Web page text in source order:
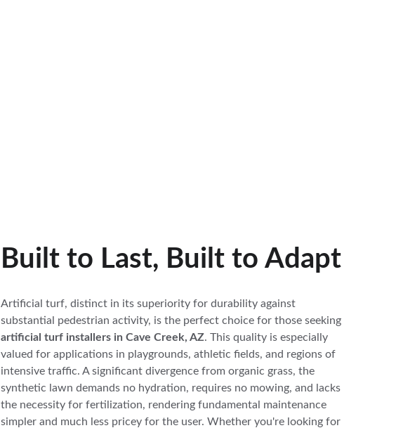
Built to Last, Built to Adapt
Artificial turf, distinct in its superiority for durability against
substantial pedestrian activity, is the perfect choice for those seeking
artificial turf installers in Cave Creek, AZ. This quality is especially
valued for applications in playgrounds, athletic fields, and regions of
intensive traffic. A significant divergence from organic grass, the
synthetic lawn demands no hydration, requires no mowing, and lacks
the necessity for fertilization, rendering fundamental maintenance
simpler and much less pricey for the user. Whether you're looking for